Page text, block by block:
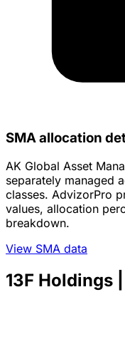
SMA allocation
AK Global Asset
separately managed
classes. AdvizorPro
values, allocation
breakdown.
View SMA data
13F Holdings